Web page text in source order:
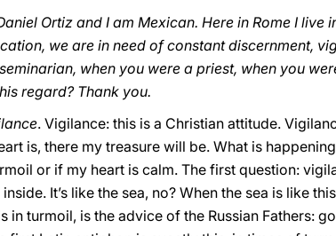
Ortiz and I am Mexican. Here in Rome I
we are in need of constant discernment,
when you were a priest, when you
regard? Thank you.
. Vigilance: this is a Christian attitude.
is, there my treasure will be. What is
or if my heart is calm. The first question:
inside. It’s like the sea, no? When the sea is like
in turmoil, is the advice of the Russian Fathers: